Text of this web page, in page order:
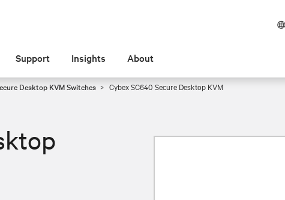
Support Insights About
Desktop KVM Switches Cybex SC640 Secure Desktop KVM